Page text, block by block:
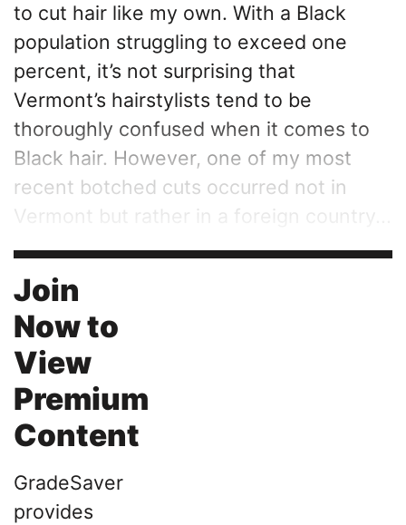
to cut hair like my own. With a Black
population struggling to exceed one
percent, it’s not surprising that
Vermont’s hairstylists tend to be
thoroughly confused when it comes to
Black hair. However, one of my most
recent botched cuts occurred not in
Vermont but rather in a foreign country...
Join
Now to
View
Premium
Content
GradeSaver
provides